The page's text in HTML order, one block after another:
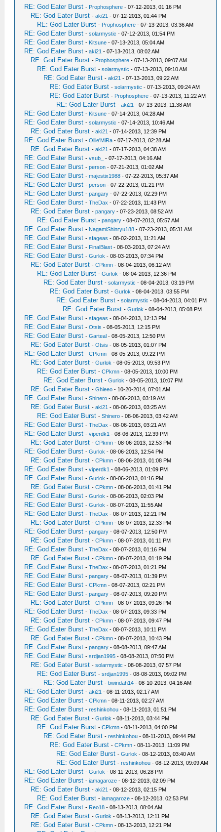
RE: God Eater Burst - Prophosphere - 07-12-2013, 01:16 PM
RE: God Eater Burst -aki21 - 07-12-2013, 01:44 PM
RE: God Eater Burst - Prophosphere - 07-13-2013, 03:36 AM
RE: God Eater Burst -solarmystic - 07-12-2013, 01:54 PM
RE: God Eater Burst - Kitsune - 07-13-2013, 05:04 AM
RE: God Eater Burst -aki21 - 07-13-2013, 08:02 AM
RE: God Eater Burst - Prophosphere - 07-13-2013, 09:07 AM
RE: God Eater Burst -solarmystic - 07-13-2013, 09:10 AM
RE: God Eater Burst -aki21 - 07-13-2013, 09:22 AM
RE: God Eater Burst -solarmystic - 07-13-2013, 09:24 AM
RE: God Eater Burst - Prophosphere - 07-13-2013, 11:22 AM
RE: God Eater Burst -aki21 - 07-13-2013, 11:38 AM
RE: God Eater Burst - Kitsune - 07-14-2013, 04:28 AM
RE: God Eater Burst -solarmystic - 07-14-2013, 10:46 AM
RE: God Eater Burst -aki21 - 07-14-2013, 12:39 PM
RE: God Eater Burst -Ollie'MiRa - 07-17-2013, 02:28 AM
RE: God Eater Burst -aki21 - 07-17-2013, 04:38 AM
RE: God Eater Burst -vsub_ - 07-17-2013, 04:16 AM
RE: God Eater Burst -person - 07-21-2013, 01:02 AM
RE: God Eater Burst -majestix1988 - 07-22-2013, 05:37 AM
RE: God Eater Burst -person - 07-22-2013, 01:21 PM
RE: God Eater Burst -pangary - 07-22-2013, 02:29 PM
RE: God Eater Burst -TheDax - 07-22-2013, 11:43 PM
RE: God Eater Burst -pangary - 07-23-2013, 08:52 AM
RE: God Eater Burst -pangary - 08-07-2013, 05:57 AM
RE: God Eater Burst - NagamiShinryu188 - 07-23-2013, 05:31 AM
RE: God Eater Burst -sfageas - 08-02-2013, 11:21 AM
RE: God Eater Burst - FinalBlast - 08-03-2013, 07:24 AM
RE: God Eater Burst -Gurlok - 08-03-2013, 07:34 PM
RE: God Eater Burst -CPkmn - 08-04-2013, 06:12 AM
RE: God Eater Burst -Gurlok - 08-04-2013, 12:36 PM
RE: God Eater Burst -solarmystic - 08-04-2013, 03:19 PM
RE: God Eater Burst -Gurlok - 08-04-2013, 03:55 PM
RE: God Eater Burst -solarmystic - 08-04-2013, 04:01 PM
RE: God Eater Burst -Gurlok - 08-04-2013, 05:08 PM
RE: God Eater Burst -sfageas - 08-04-2013, 12:13 PM
RE: God Eater Burst -Otsis - 08-05-2013, 12:15 PM
RE: God Eater Burst -Garteal - 08-05-2013, 12:50 PM
RE: God Eater Burst -Otsis - 08-05-2013, 01:07 PM
RE: God Eater Burst -CPkmn - 08-05-2013, 09:22 PM
RE: God Eater Burst -Gurlok - 08-05-2013, 09:53 PM
RE: God Eater Burst -CPkmn - 08-05-2013, 10:00 PM
RE: God Eater Burst -Gurlok - 08-05-2013, 10:07 PM
RE: God Eater Burst -Ghieeo - 10-20-2014, 07:01 AM
RE: God Eater Burst -Shinero - 08-06-2013, 03:19 AM
RE: God Eater Burst -aki21 - 08-06-2013, 03:25 AM
RE: God Eater Burst -Shinero - 08-06-2013, 03:42 AM
RE: God Eater Burst -TheDax - 08-06-2013, 03:21 AM
RE: God Eater Burst -viperdk1 - 08-06-2013, 12:39 PM
RE: God Eater Burst -CPkmn - 08-06-2013, 12:53 PM
RE: God Eater Burst -Gurlok - 08-06-2013, 12:54 PM
RE: God Eater Burst -CPkmn - 08-06-2013, 01:08 PM
RE: God Eater Burst -viperdk1 - 08-06-2013, 01:09 PM
RE: God Eater Burst -Gurlok - 08-06-2013, 01:16 PM
RE: God Eater Burst -CPkmn - 08-06-2013, 01:41 PM
RE: God Eater Burst -Gurlok - 08-06-2013, 02:03 PM
RE: God Eater Burst -Gurlok - 08-07-2013, 11:55 AM
RE: God Eater Burst -TheDax - 08-07-2013, 12:21 PM
RE: God Eater Burst -CPkmn - 08-07-2013, 12:33 PM
RE: God Eater Burst -pangary - 08-07-2013, 12:50 PM
RE: God Eater Burst -CPkmn - 08-07-2013, 01:11 PM
RE: God Eater Burst -TheDax - 08-07-2013, 01:16 PM
RE: God Eater Burst -CPkmn - 08-07-2013, 01:19 PM
RE: God Eater Burst -TheDax - 08-07-2013, 01:21 PM
RE: God Eater Burst -pangary - 08-07-2013, 01:39 PM
RE: God Eater Burst -CPkmn - 08-07-2013, 02:21 PM
RE: God Eater Burst -pangary - 08-07-2013, 09:20 PM
RE: God Eater Burst -CPkmn - 08-07-2013, 09:26 PM
RE: God Eater Burst -TheDax - 08-07-2013, 09:33 PM
RE: God Eater Burst -CPkmn - 08-07-2013, 09:47 PM
RE: God Eater Burst -TheDax - 08-07-2013, 10:11 PM
RE: God Eater Burst -CPkmn - 08-07-2013, 10:43 PM
RE: God Eater Burst -pangary - 08-08-2013, 09:47 AM
RE: God Eater Burst -srdjan1995 - 08-08-2013, 07:50 PM
RE: God Eater Burst -solarmystic - 08-08-2013, 07:57 PM
RE: God Eater Burst -srdjan1995 - 08-08-2013, 09:02 PM
RE: God Eater Burst -bwindah14 - 08-10-2013, 04:16 AM
RE: God Eater Burst -aki21 - 08-11-2013, 02:17 AM
RE: God Eater Burst -CPkmn - 08-11-2013, 02:27 AM
RE: God Eater Burst -reshinkohou - 08-11-2013, 01:51 PM
RE: God Eater Burst -Gurlok - 08-11-2013, 03:44 PM
RE: God Eater Burst -CPkmn - 08-11-2013, 04:00 PM
RE: God Eater Burst -reshinkohou - 08-11-2013, 09:44 PM
RE: God Eater Burst -CPkmn - 08-11-2013, 11:09 PM
RE: God Eater Burst -Gurlok - 08-12-2013, 03:40 AM
RE: God Eater Burst -reshinkohou - 08-12-2013, 09:09 AM
RE: God Eater Burst -Gurlok - 08-11-2013, 06:28 PM
RE: God Eater Burst -iamagaroze - 08-12-2013, 02:09 PM
RE: God Eater Burst -aki21 - 08-12-2013, 02:15 PM
RE: God Eater Burst -iamagaroze - 08-12-2013, 02:53 PM
RE: God Eater Burst - Reo18 - 08-13-2013, 08:04 AM
RE: God Eater Burst -Gurlok - 08-13-2013, 12:11 PM
RE: God Eater Burst -CPkmn - 08-13-2013, 12:21 PM